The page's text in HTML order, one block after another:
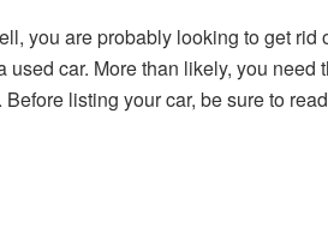
you are probably looking to get rid
car. More than likely, you need
listing your car, be sure to